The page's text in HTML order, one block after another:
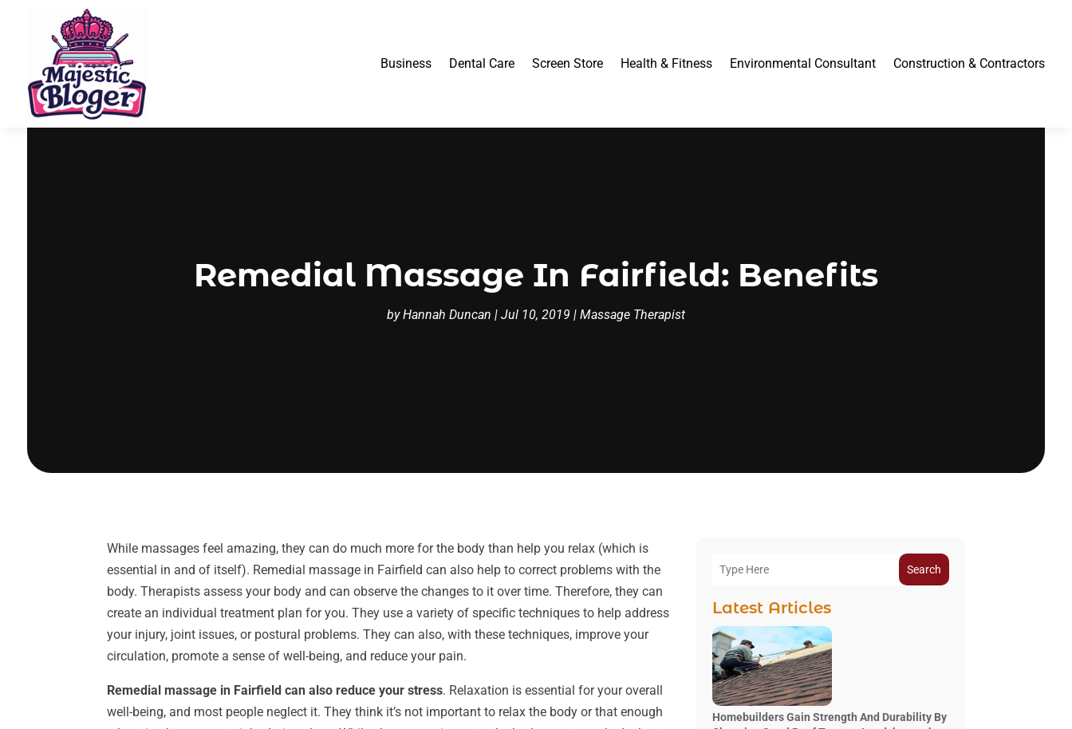
Business Dental Care Screen Store Health & Fitness Environmental Consultant Construction & Contractors
Remedial Massage In Fairfield: Benefits
byHannah Duncan | Jul 10, 2019 | Massage Therapist
While massages feel amazing, they can do much more for the body than help you relax (which is
essential in and of itself). Remedial massage in Fairfield can also help to correct problems with the
body. Therapists assess your body and can observe the changes to it over time. Therefore, they can
create an individual treatment plan for you. They use a variety of specific techniques to help address
your injury, joint issues, or postural problems. They can also, with these techniques, improve your
circulation, promote a sense of well-being, and reduce your pain.
Remedial massage in Fairfield can also reduce your stress. Relaxation is essential for your overall
well-being, and most people neglect it. They think it’s not important to relax the body or that enough
Search
Latest Articles
Homebuilders Gain Strength And Durability By